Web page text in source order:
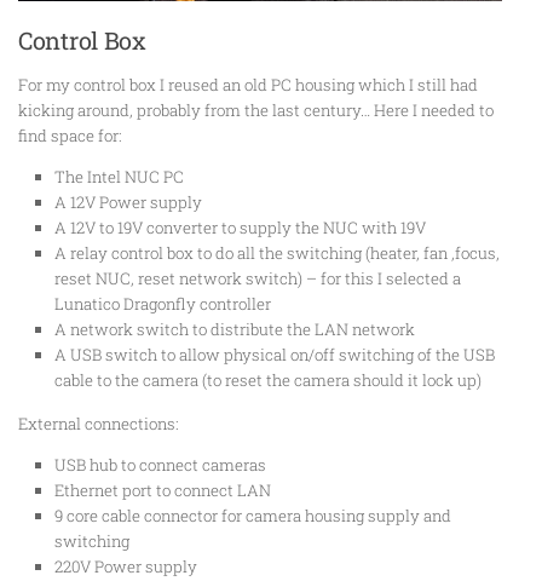
Control Box
For my control box I reused an old PC housing which I still had
kicking around, probably from the last century… Here I needed to
find space for:
The Intel NUC PC
A 12V Power supply
A 12V to 19V converter to supply the NUC with 19V
A relay control box to do all the switching (heater, fan ,focus,
reset NUC, reset network switch) – for this I selected a
Lunatico Dragonfly controller
A network switch to distribute the LAN network
A USB switch to allow physical on/off switching of the USB
cable to the camera (to reset the camera should it lock up)
External connections:
USB hub to connect cameras
Ethernet port to connect LAN
9 core cable connector for camera housing supply and
switching
220V Power supply